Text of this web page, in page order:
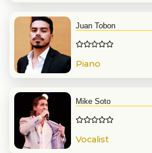
Juan Tobon
Piano
Mike Soto
Vocalist